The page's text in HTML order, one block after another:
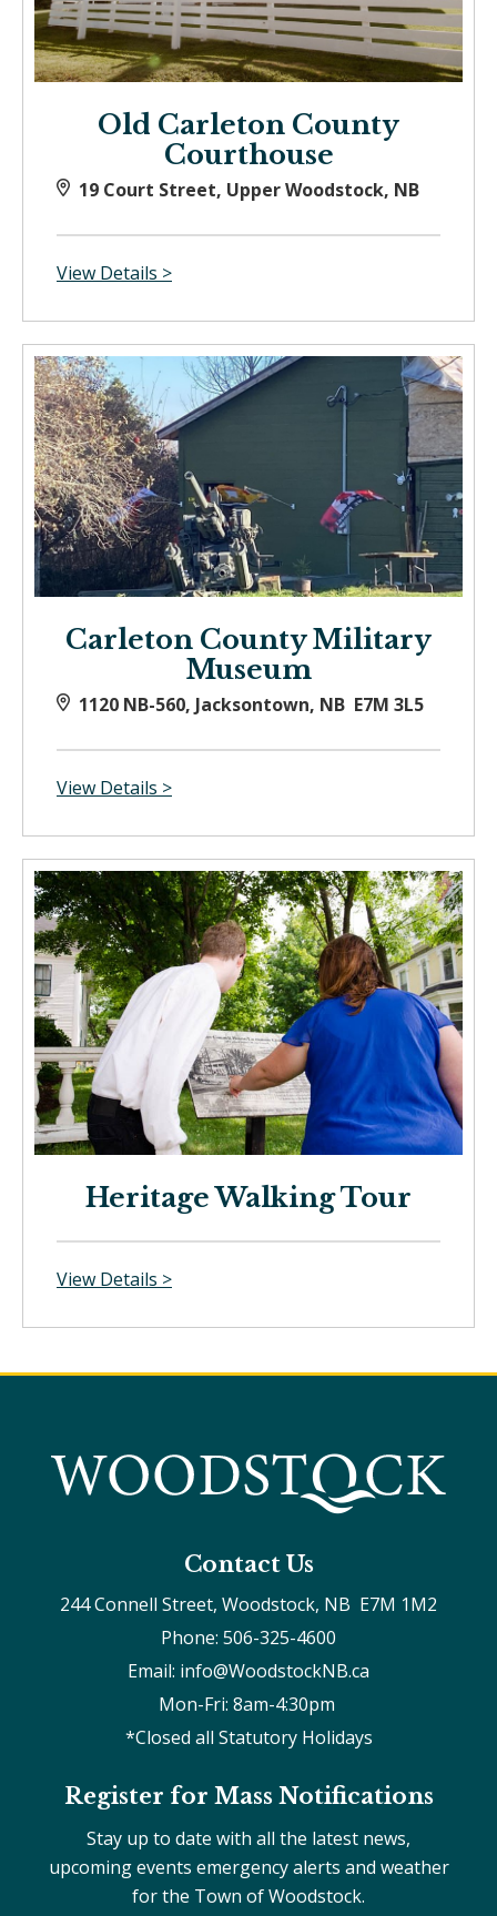
Old Carleton County
Courthouse
19 Court Street, Upper Woodstock, NB
View Details >
Carleton County Military
Museum
1120 NB-560, Jacksontown, NB E7M 3L5
View Details >
Heritage Walking Tour
View Details >
Contact Us
244 Connell Street, Woodstock, NB  E7M 1M2
Phone: 506-325-4600
Email: info@WoodstockNB.ca
Mon-Fri: 8am-4:30pm
*Closed all Statutory Holidays
Register for Mass Notifications
Stay up to date with all the latest news,
upcoming events emergency alerts and weather
for the Town of Woodstock.